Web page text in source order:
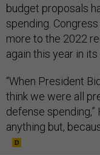
budget proposals
spending.
more to the 2022
again this year in
“When President
think we were all
defense spending,”
anything but,